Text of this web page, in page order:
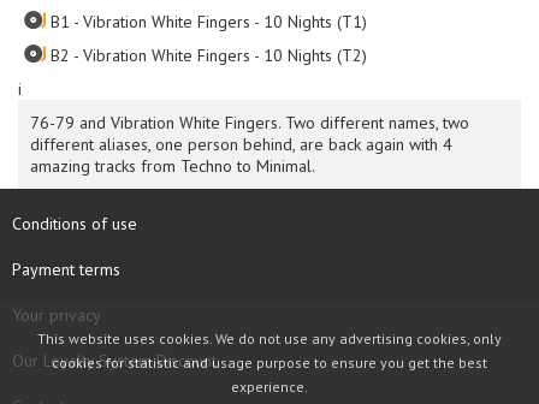
i
76-79 and Vibration White Fingers. Two different names, two
different aliases, one person behind, are back again with 4
amazing tracks from Techno to Minimal.
B1 - Vibration White Fingers - 10 Nights (T1)
B2 - Vibration White Fingers - 10 Nights (T2)
Conditions of use
Payment terms
Your privacy
Our Loyalty System Discount
This website uses cookies. We do not use any advertising cookies, only
cookies for statistic and usage purpose to ensure you get the best
experience.